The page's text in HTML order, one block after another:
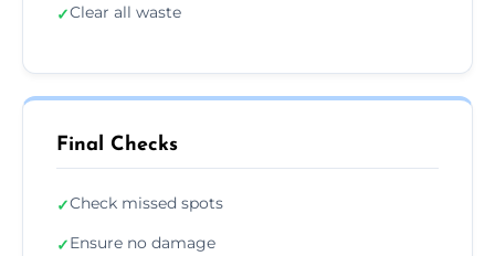
✓Clear all waste
Final Checks
✓Check missed spots
✓Ensure no damage